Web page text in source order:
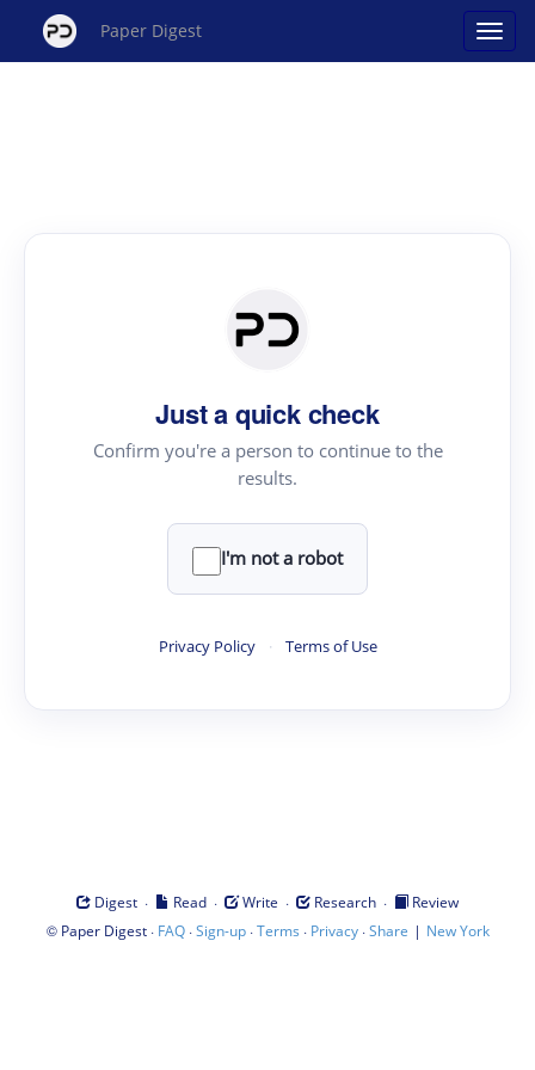
Paper Digest
Just a quick check
Confirm you're a person to continue to the
results.
I'm not a robot
Privacy Policy · Terms of Use
Digest · Read · Write · Research ·
Review
© Paper Digest· FAQ·Sign-up·Terms · Privacy·Share | New York